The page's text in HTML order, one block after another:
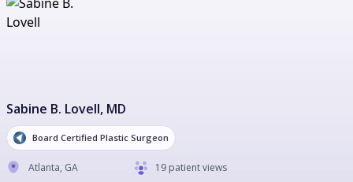
Sabine B. Lovell, MD
Board Certified Plastic Surgeon
Atlanta, GA
19 patient views